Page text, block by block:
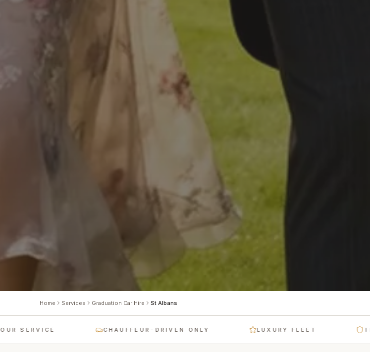
Home Services Graduation Car Hire St Albans
CHAUFFEUR-DRIVEN ONLY LUXURY FLEET